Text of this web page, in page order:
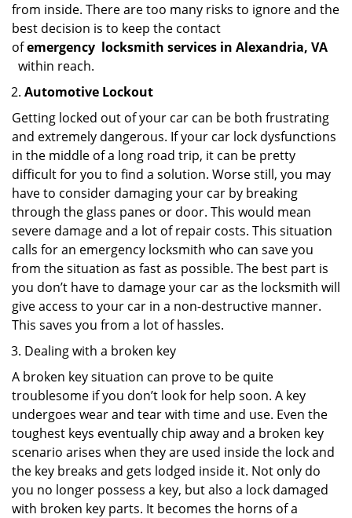
from inside. There are too many risks to ignore and the
best decision is to keep the contact
ofemergency locksmith services in Alexandria, VA
within reach.
Automotive Lockout
Getting locked out of your car can be both frustrating
and extremely dangerous. If your car lock dysfunctions
in the middle of a long road trip, it can be pretty
difficult for you to find a solution. Worse still, you may
have to consider damaging your car by breaking
through the glass panes or door. This would mean
severe damage and a lot of repair costs. This situation
calls for an emergency locksmith who can save you
from the situation as fast as possible. The best part is
you don’t have to damage your car as the locksmith will
give access to your car in a non-destructive manner.
This saves you from a lot of hassles.
Dealing with a broken key
A broken key situation can prove to be quite
troublesome if you don’t look for help soon. A key
undergoes wear and tear with time and use. Even the
toughest keys eventually chip away and a broken key
scenario arises when they are used inside the lock and
the key breaks and gets lodged inside it. Not only do
you no longer possess a key, but also a lock damaged
with broken key parts. It becomes the horns of a